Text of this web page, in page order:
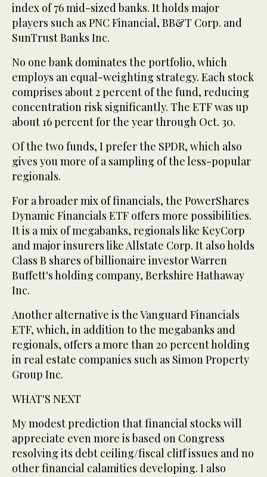
index of 76 mid-sized banks. It holds major
players such as PNC Financial, BB&T Corp. and
SunTrust Banks Inc.
No one bank dominates the portfolio, which
employs an equal-weighting strategy. Each stock
comprises about 2 percent of the fund, reducing
concentration risk significantly. The ETF was up
about 16 percent for the year through Oct. 30.
Of the two funds, I prefer the SPDR, which also
gives you more of a sampling of the less-popular
regionals.
For a broader mix of financials, the PowerShares
Dynamic Financials ETF offers more possibilities.
It is a mix of megabanks, regionals like KeyCorp
and major insurers like Allstate Corp. It also holds
Class B shares of billionaire investor Warren
Buffett's holding company, Berkshire Hathaway
Inc.
Another alternative is the Vanguard Financials
ETF, which, in addition to the megabanks and
regionals, offers a more than 20 percent holding
in real estate companies such as Simon Property
Group Inc.
WHAT'S NEXT
My modest prediction that financial stocks will
appreciate even more is based on Congress
resolving its debt ceiling/fiscal cliff issues and no
other financial calamities developing. I also